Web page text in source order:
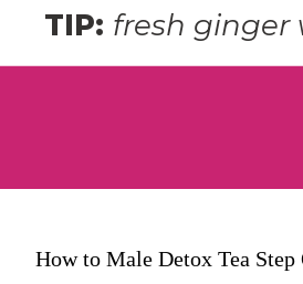
TIP: fresh ginger
How to Male Detox Tea Step